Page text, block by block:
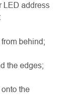
LED address
behind;
the edges;
the